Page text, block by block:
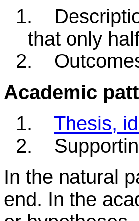
1.
that only
2.
Academic
1.
Thesis,
2.
In the natural
end. In the